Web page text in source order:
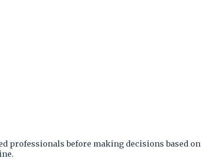
professionals before making decisions based on